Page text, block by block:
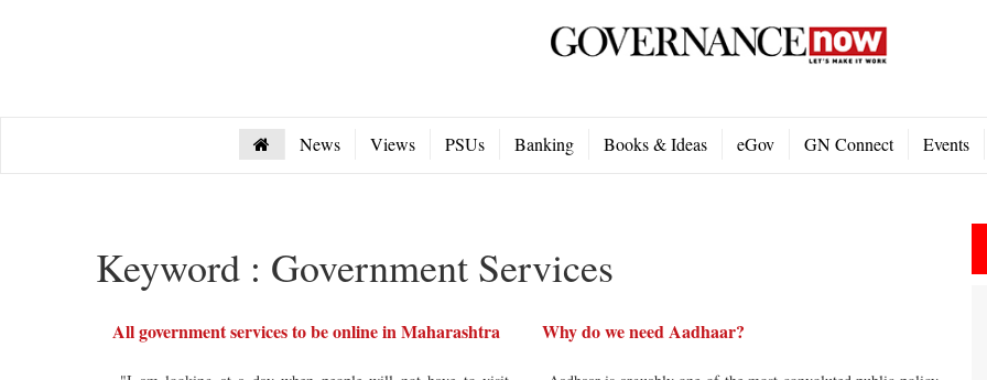
News Views PSUs Banking Books & Ideas eGov GN Connect Events
Keyword : Government Services
All government services to be online in Maharashtra Why do we need Aadhaar?